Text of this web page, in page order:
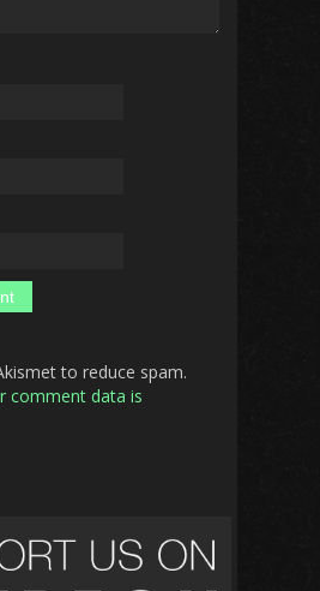
to reduce spam.
comment data is